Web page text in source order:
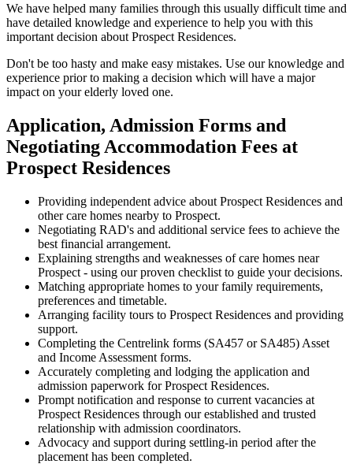
We have helped many families through this usually difficult time and
have detailed knowledge and experience to help you with this
important decision about Prospect Residences.
Don't be too hasty and make easy mistakes. Use our knowledge and
experience prior to making a decision which will have a major
impact on your elderly loved one.
Application, Admission Forms and
Negotiating Accommodation Fees at
Prospect Residences
Providing independent advice about Prospect Residences and
other care homes nearby to Prospect.
Negotiating RAD's and additional service fees to achieve the
best financial arrangement.
Explaining strengths and weaknesses of care homes near
Prospect - using our proven checklist to guide your decisions.
Matching appropriate homes to your family requirements,
preferences and timetable.
Arranging facility tours to Prospect Residences and providing
support.
Completing the Centrelink forms (SA457 or SA485) Asset
and Income Assessment forms.
Accurately completing and lodging the application and
admission paperwork for Prospect Residences.
Prompt notification and response to current vacancies at
Prospect Residences through our established and trusted
relationship with admission coordinators.
Advocacy and support during settling-in period after the
placement has been completed.